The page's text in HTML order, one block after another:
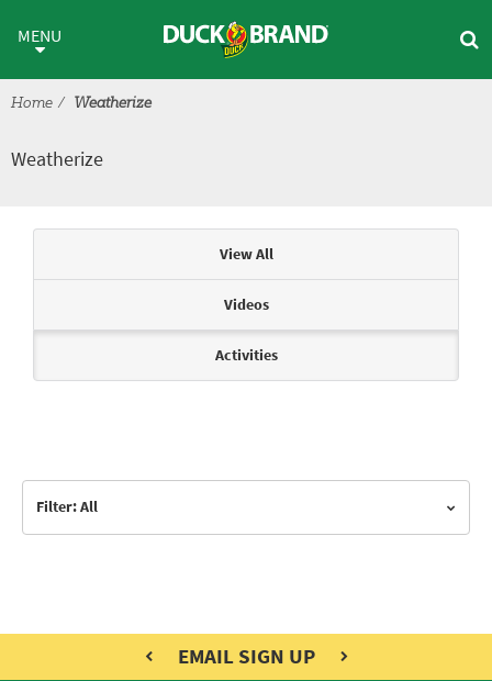
Weatherize
MENU
Home Weatherize
Weatherize
View All
Videos
Activities
Filter: All
EMAIL SIGN UP